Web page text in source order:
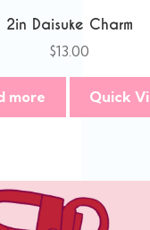
2in Daisuke Charm
$13.00
more Quick